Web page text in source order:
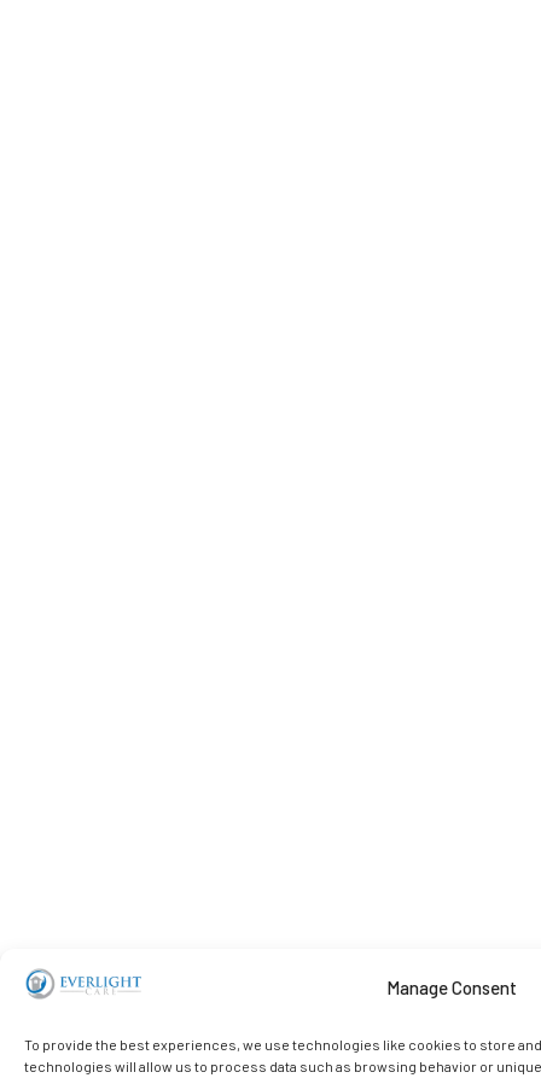
Manage Consent
To provide the best experiences, we use technologies like cookies to store
technologies will allow us to process data such as browsing behavior or